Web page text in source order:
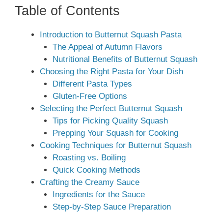
Table of Contents
Introduction to Butternut Squash Pasta
The Appeal of Autumn Flavors
Nutritional Benefits of Butternut Squash
Choosing the Right Pasta for Your Dish
Different Pasta Types
Gluten-Free Options
Selecting the Perfect Butternut Squash
Tips for Picking Quality Squash
Prepping Your Squash for Cooking
Cooking Techniques for Butternut Squash
Roasting vs. Boiling
Quick Cooking Methods
Crafting the Creamy Sauce
Ingredients for the Sauce
Step-by-Step Sauce Preparation